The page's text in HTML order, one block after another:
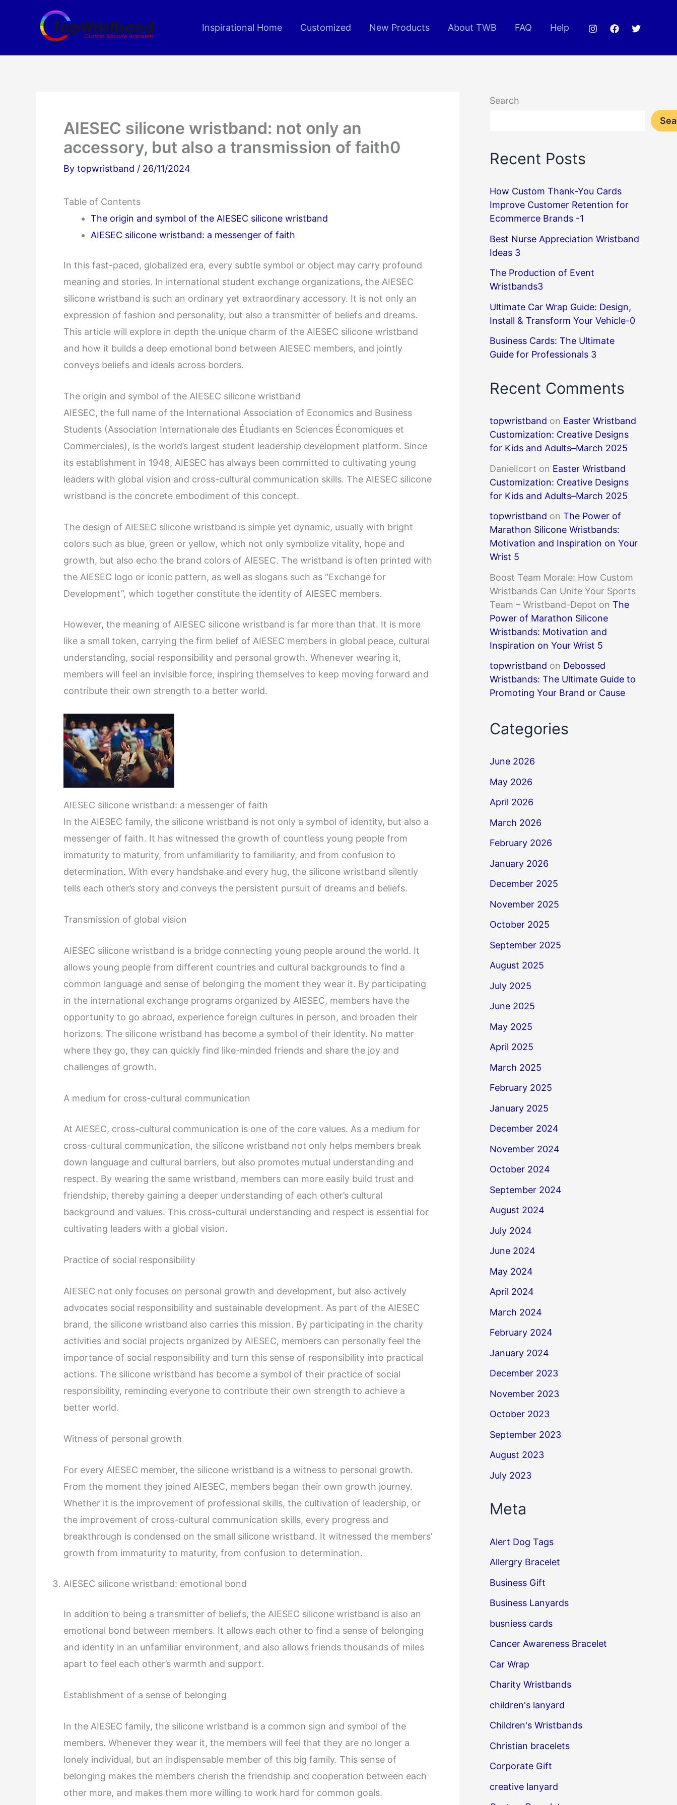
Inspirational Home Customized New Products About TWB FAQ Help
AIESEC silicone wristband: not only an
accessory, but also a transmission of faith0
By topwristband / 26/11/2024
Table of Contents
The origin and symbol of the AIESEC silicone wristband
AIESEC silicone wristband: a messenger of faith
In this fast-paced, globalized era, every subtle symbol or object may carry profound
meaning and stories. In international student exchange organizations, the AIESEC
silicone wristband is such an ordinary yet extraordinary accessory. It is not only an
expression of fashion and personality, but also a transmitter of beliefs and dreams.
This article will explore in depth the unique charm of the AIESEC silicone wristband
and how it builds a deep emotional bond between AIESEC members, and jointly
conveys beliefs and ideals across borders.
The origin and symbol of the AIESEC silicone wristband
AIESEC, the full name of the International Association of Economics and Business
Students (Association Internationale des Étudiants en Sciences Économiques et
Commerciales), is the world’s largest student leadership development platform. Since
its establishment in 1948, AIESEC has always been committed to cultivating young
leaders with global vision and cross-cultural communication skills. The AIESEC silicone
wristband is the concrete embodiment of this concept.
The design of AIESEC silicone wristband is simple yet dynamic, usually with bright
colors such as blue, green or yellow, which not only symbolize vitality, hope and
growth, but also echo the brand colors of AIESEC. The wristband is often printed with
the AIESEC logo or iconic pattern, as well as slogans such as “Exchange for
Development”, which together constitute the identity of AIESEC members.
However, the meaning of AIESEC silicone wristband is far more than that. It is more
like a small token, carrying the firm belief of AIESEC members in global peace, cultural
understanding, social responsibility and personal growth. Whenever wearing it,
members will feel an invisible force, inspiring themselves to keep moving forward and
contribute their own strength to a better world.
AIESEC silicone wristband: a messenger of faith
In the AIESEC family, the silicone wristband is not only a symbol of identity, but also a
messenger of faith. It has witnessed the growth of countless young people from
immaturity to maturity, from unfamiliarity to familiarity, and from confusion to
determination. With every handshake and every hug, the silicone wristband silently
tells each other’s story and conveys the persistent pursuit of dreams and beliefs.
Transmission of global vision
AIESEC silicone wristband is a bridge connecting young people around the world. It
allows young people from different countries and cultural backgrounds to find a
common language and sense of belonging the moment they wear it. By participating
in the international exchange programs organized by AIESEC, members have the
opportunity to go abroad, experience foreign cultures in person, and broaden their
horizons. The silicone wristband has become a symbol of their identity. No matter
where they go, they can quickly find like-minded friends and share the joy and
challenges of growth.
A medium for cross-cultural communication
At AIESEC, cross-cultural communication is one of the core values. As a medium for
cross-cultural communication, the silicone wristband not only helps members break
down language and cultural barriers, but also promotes mutual understanding and
respect. By wearing the same wristband, members can more easily build trust and
friendship, thereby gaining a deeper understanding of each other’s cultural
background and values. This cross-cultural understanding and respect is essential for
cultivating leaders with a global vision.
Practice of social responsibility
AIESEC not only focuses on personal growth and development, but also actively
advocates social responsibility and sustainable development. As part of the AIESEC
brand, the silicone wristband also carries this mission. By participating in the charity
activities and social projects organized by AIESEC, members can personally feel the
importance of social responsibility and turn this sense of responsibility into practical
actions. The silicone wristband has become a symbol of their practice of social
responsibility, reminding everyone to contribute their own strength to achieve a
better world.
Witness of personal growth
For every AIESEC member, the silicone wristband is a witness to personal growth.
From the moment they joined AIESEC, members began their own growth journey.
Whether it is the improvement of professional skills, the cultivation of leadership, or
the improvement of cross-cultural communication skills, every progress and
breakthrough is condensed on the small silicone wristband. It witnessed the members’
growth from immaturity to maturity, from confusion to determination.
AIESEC silicone wristband: emotional bond
In addition to being a transmitter of beliefs, the AIESEC silicone wristband is also an
emotional bond between members. It allows each other to find a sense of belonging
and identity in an unfamiliar environment, and also allows friends thousands of miles
apart to feel each other’s warmth and support.
Establishment of a sense of belonging
In the AIESEC family, the silicone wristband is a common sign and symbol of the
members. Whenever they wear it, the members will feel that they are no longer a
lonely individual, but an indispensable member of this big family. This sense of
belonging makes the members cherish the friendship and cooperation between each
other more, and makes them more willing to work hard for common goals.
Search
Recent Posts
How Custom Thank-You Cards
Improve Customer Retention for
Ecommerce Brands -1
Best Nurse Appreciation Wristband
Ideas 3
The Production of Event
Wristbands3
Ultimate Car Wrap Guide: Design,
Install & Transform Your Vehicle-0
Business Cards: The Ultimate
Guide for Professionals 3
Recent Comments
topwristband on Easter Wristband
Customization: Creative Designs
for Kids and Adults–March 2025
DanielIcort on Easter Wristband
Customization: Creative Designs
for Kids and Adults–March 2025
topwristband on The Power of
Marathon Silicone Wristbands:
Motivation and Inspiration on Your
Wrist 5
Boost Team Morale: How Custom
Wristbands Can Unite Your Sports
Team – Wristband-Depot on The
Power of Marathon Silicone
Wristbands: Motivation and
Inspiration on Your Wrist 5
topwristband on Debossed
Wristbands: The Ultimate Guide to
Promoting Your Brand or Cause
Categories
June 2026
May 2026
April 2026
March 2026
February 2026
January 2026
December 2025
November 2025
October 2025
September 2025
August 2025
July 2025
June 2025
May 2025
April 2025
March 2025
February 2025
January 2025
December 2024
November 2024
October 2024
September 2024
August 2024
July 2024
June 2024
May 2024
April 2024
March 2024
February 2024
January 2024
December 2023
November 2023
October 2023
September 2023
August 2023
July 2023
Meta
Alert Dog Tags
Allergry Bracelet
Business Gift
Business Lanyards
busniess cards
Cancer Awareness Bracelet
Car Wrap
Charity Wristbands
children's lanyard
Children's Wristbands
Christian bracelets
Corporate Gift
creative lanyard